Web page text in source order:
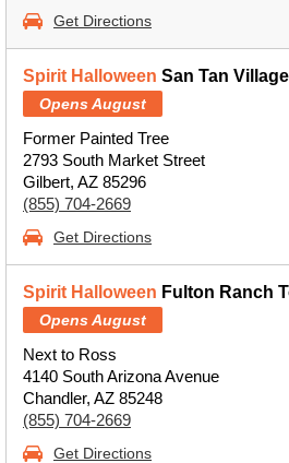
Get Directions
Spirit Halloween San Tan
Opens August
Former Painted Tree
2793 South Market Street
Gilbert, AZ 85296
(855) 704-2669
Get Directions
Spirit Halloween Fulton Ranch
Opens August
Next to Ross
4140 South Arizona Avenue
Chandler, AZ 85248
(855) 704-2669
Get Directions